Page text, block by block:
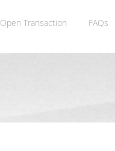
Open Transaction FAQs